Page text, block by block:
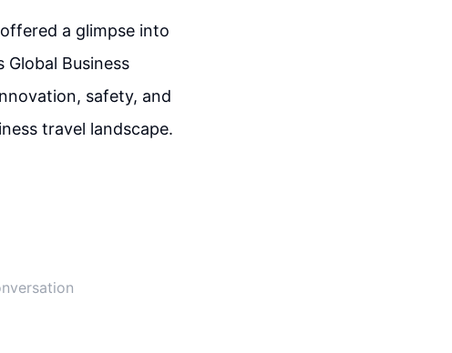
a glimpse into
Business
safety, and
travel landscape.